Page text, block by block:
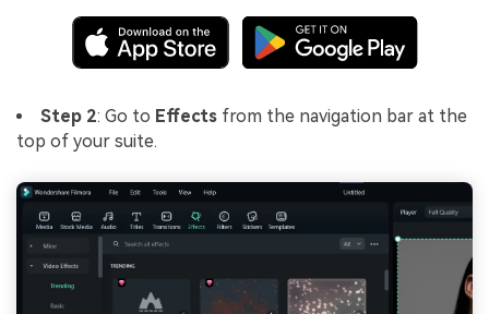
Step 2: Go to Effects from the navigation bar at the
top of your suite.